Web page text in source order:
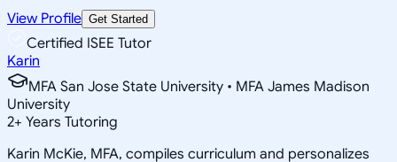
View Profile Get Started
Certified ISEE Tutor
Karin
MFA San Jose State University • MFA James Madison
University
2+ Years Tutoring
Karin McKie, MFA, compiles curriculum and personalizes